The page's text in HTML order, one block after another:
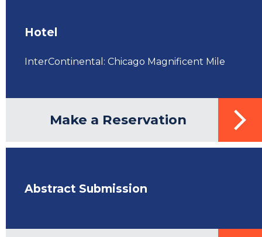
Hotel
InterContinental: Chicago Magnificent Mile
Make a Reservation
Abstract Submission